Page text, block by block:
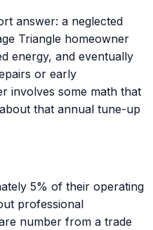
answer: a neglected
Triangle homeowner
energy, and eventually
or early
involves some math that
that annual tune-up
5% of their operating
professional
number from a trade